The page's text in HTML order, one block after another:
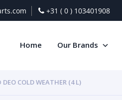
+31 ( 0 ) 103401908
Home Our Brands
COLD WEATHER (4 L)